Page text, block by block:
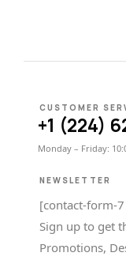
CUSTOMER
+1 (224)
Monday – Friday:
NEWSLETTER
[contact-form-
Sign up to get
Promotions,